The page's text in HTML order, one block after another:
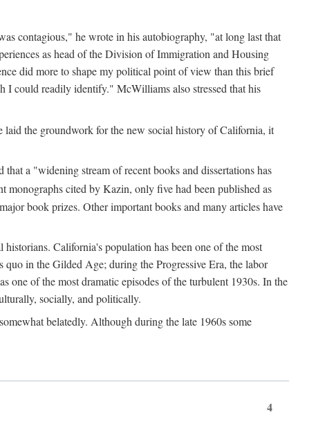
contagious," he wrote in his autobiography, "at long last that
as head of the Division of Immigration and Housing
did more to shape my political point of view than this brief
I could readily identify." McWilliams also stressed that his
the groundwork for the new social history of California, it
a "widening stream of recent books and dissertations has
monographs cited by Kazin, only five had been published as
book prizes. Other important books and many articles have
California's population has been one of the most
in the Gilded Age; during the Progressive Era, the labor
one of the most dramatic episodes of the turbulent 1930s. In the
socially, and politically.
belatedly. Although during the late 1960s some
4